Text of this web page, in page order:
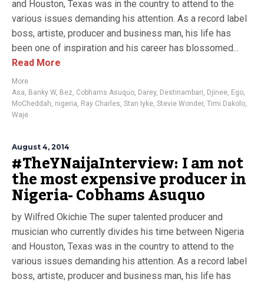
and Houston, Texas was in the country to attend to the
various issues demanding his attention. As a record label
boss, artiste, producer and business man, his life has
been one of inspiration and his career has blossomed...
Read More
More
Asa, Banky W, Bez, Cobhams Asuquo, Darey, Destinambari, Djinee, Ego,
MoCheddah, nigeria, Ray Charles, Stan Iyke, Stevie Wonder, Timi Dakolo,
Waje
August 4, 2014
#TheYNaijaInterview: I am not
the most expensive producer in
Nigeria- Cobhams Asuquo
by Wilfred Okichie The super talented producer and
musician who currently divides his time between Nigeria
and Houston, Texas was in the country to attend to the
various issues demanding his attention. As a record label
boss, artiste, producer and business man, his life has